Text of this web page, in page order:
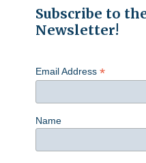
Subscribe to
Newsletter!
Email Address *
Name